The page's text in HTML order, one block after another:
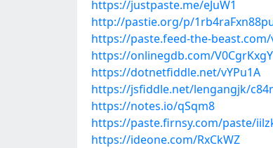
https://justpaste.me/eJuW1
http://pastie.org/p/
https://paste.feed-the-
https://onlinegdb.com/V0CgrKxgY
https://dotnetfiddle.net/vYPu1A
https://jsfiddle.net/lengangjk/
https://notes.io/qSqm8
https://paste.firnsy.com/paste/
https://ideone.com/RxCkWZ